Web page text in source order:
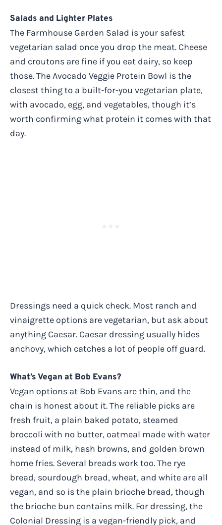
Salads and Lighter Plates
The Farmhouse Garden Salad is your safest
vegetarian salad once you drop the meat. Cheese
and croutons are fine if you eat dairy, so keep
those. The Avocado Veggie Protein Bowl is the
closest thing to a built-for-you vegetarian plate,
with avocado, egg, and vegetables, though it’s
worth confirming what protein it comes with that
day.
Dressings need a quick check. Most ranch and
vinaigrette options are vegetarian, but ask about
anything Caesar. Caesar dressing usually hides
anchovy, which catches a lot of people off guard.
What’s Vegan at Bob Evans?
Vegan options at Bob Evans are thin, and the
chain is honest about it. The reliable picks are
fresh fruit, a plain baked potato, steamed
broccoli with no butter, oatmeal made with water
instead of milk, hash browns, and golden brown
home fries. Several breads work too. The rye
bread, sourdough bread, wheat, and white are all
vegan, and so is the plain brioche bread, though
the brioche bun contains milk. For dressing, the
Colonial Dressing is a vegan-friendly pick, and